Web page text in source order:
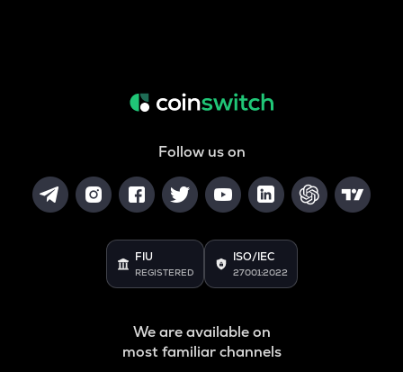
Follow us on
FIU
REGISTERED
ISO/IEC
27001:2022
We are available on
most familiar channels